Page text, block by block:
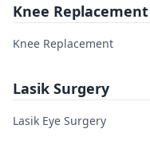
Knee
Knee Replacement
Lasik Surgery
Lasik Eye Surgery